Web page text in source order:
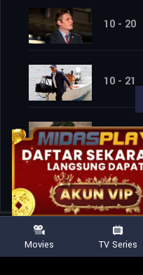
10 - 20
10 - 21
10 - 22
Movies TV Series